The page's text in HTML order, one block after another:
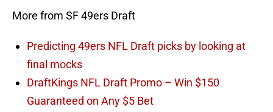
More from SF 49ers Draft
Predicting 49ers NFL Draft picks by looking at
final mocks
DraftKings NFL Draft Promo – Win $150
Guaranteed on Any $5 Bet